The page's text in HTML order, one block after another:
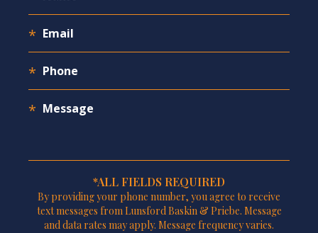
*ALL FIELDS REQUIRED
By providing your phone number, you agree to receive
text messages from Lunsford Baskin & Priebe. Message
and data rates may apply. Message frequency varies.